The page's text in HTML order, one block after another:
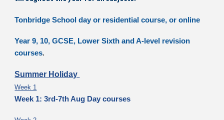
Tonbridge School day or residential course, or online
Year 9, 10, GCSE, Lower Sixth and A-level revision
courses.
Summer Holiday
Week 1
Week 1: 3rd-7th Aug Day courses